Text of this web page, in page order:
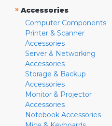
» Accessories
Computer Components
Printer & Scanner
Accessories
Server & Networking
Accessories
Storage & Backup
Accessories
Monitor & Projector
Accessories
Notebook Accessories